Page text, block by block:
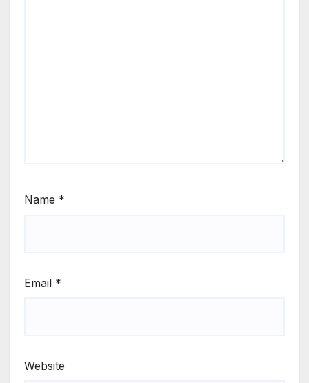
Name *
Email *
Website